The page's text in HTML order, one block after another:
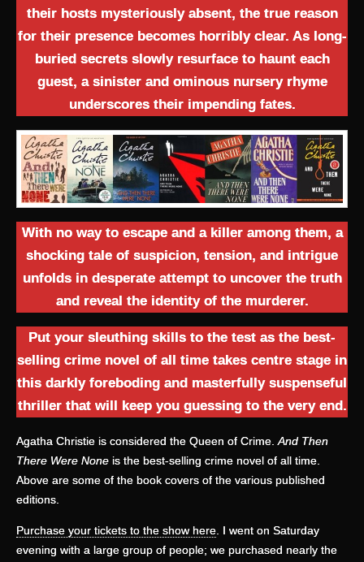
their hosts mysteriously absent, the true reason
for their presence becomes horribly clear. As long-
buried secrets slowly resurface to haunt each
guest, a sinister and ominous nursery rhyme
underscores their impending fates.
With no way to escape and a killer among them, a
shocking tale of suspicion, tension, and intrigue
unfolds in desperate attempt to uncover the truth
and reveal the identity of the murderer.
Put your sleuthing skills to the test as the best-
selling crime novel of all time takes centre stage in
this darkly foreboding and masterfully suspenseful
thriller that will keep you guessing to the very end.
Agatha Christie is considered the Queen of Crime. And Then
There Were None is the best-selling crime novel of all time.
Above are some of the book covers of the various published
editions.
Purchase your tickets to the show here. I went on Saturday
evening with a large group of people; we purchased nearly the